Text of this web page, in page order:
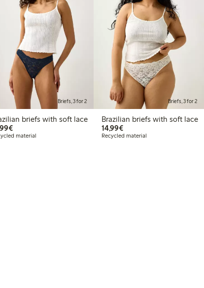
Briefs, 3 for 2
briefs with soft lace
€14.99
material
Briefs, 3 for 2
Brazilian briefs with soft lace
14,99€€14.99
Recycled material